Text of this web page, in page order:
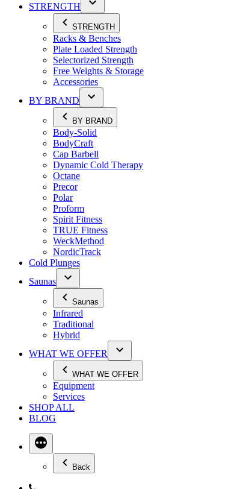
STRENGTH
STRENGTH
Racks & Benches
Plate Loaded Strength
Selectorized Strength
Free Weights & Storage
Accessories
BY BRAND
BY BRAND
Body-Solid
BodyCraft
Cap Barbell
Dynamic Cold Therapy
Octane
Precor
Polar
Proform
Spirit Fitness
TRUE Fitness
WeckMethod
NordicTrack
Cold Plunges
Saunas
Saunas
Infrared
Traditional
Hybrid
WHAT WE OFFER
WHAT WE OFFER
Equipment
Services
SHOP ALL
BLOG
Back